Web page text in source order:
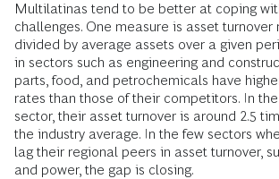
Multilatinas tend to be better at coping
challenges. One measure is asset turnover
divided by average assets over a given
in sectors such as engineering and
parts, food, and petrochemicals have
rates than those of their competitors. In
sector, their asset turnover is around 2.5
the industry average. In the few sectors
lag their regional peers in asset turnover,
and power, the gap is closing.